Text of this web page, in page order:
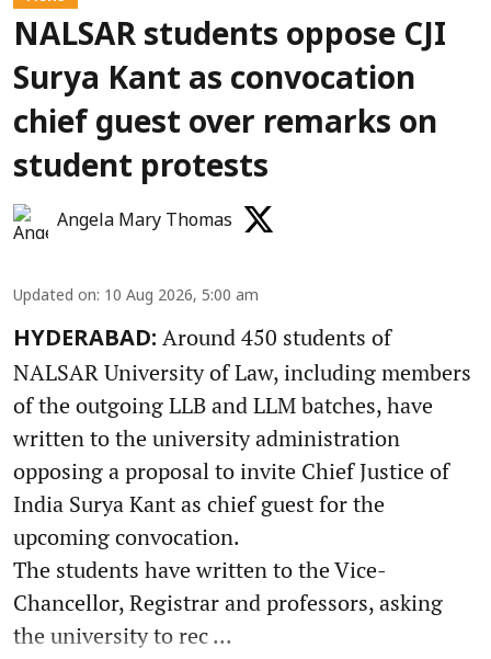
NALSAR students oppose CJI
Surya Kant as convocation
chief guest over remarks on
student protests
Angela Mary Thomas
Updated on: 10 Aug 2026, 5:00 am
HYDERABAD: Around 450 students of
NALSAR University of Law, including members
of the outgoing LLB and LLM batches, have
written to the university administration
opposing a proposal to invite Chief Justice of
India Surya Kant as chief guest for the
upcoming convocation.
The students have written to the Vice-
Chancellor, Registrar and professors, asking
the university to rec ...